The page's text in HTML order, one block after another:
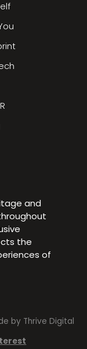
and
the
of
by Thrive Digital